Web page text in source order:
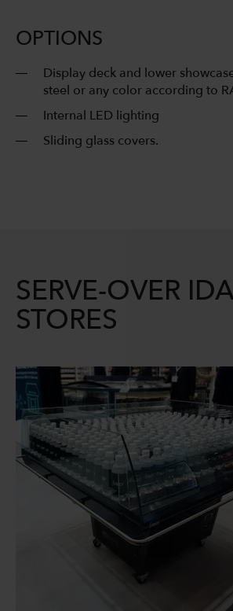
OPTIONS
Display deck and lower
steel or any color according to
Internal LED lighting
Sliding glass covers.
SERVE-OVER
STORES